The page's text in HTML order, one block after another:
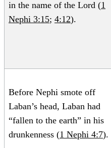
in the name of the Lord (1
Nephi 3:15; 4:12).
Before Nephi smote off
Laban’s head, Laban had
“fallen to the earth” in his
drunkenness (1 Nephi 4:7).